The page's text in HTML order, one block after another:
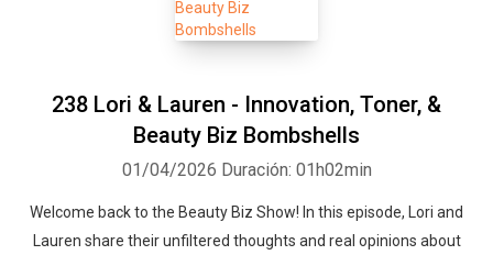
238 Lori & Lauren - Innovation, Toner, &
Beauty Biz Bombshells
01/04/2026 Duración: 01h02min
Welcome back to the Beauty Biz Show! In this episode, Lori and
Lauren share their unfiltered thoughts and real opinions about